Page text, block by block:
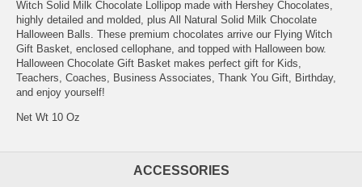
Witch Solid Milk Chocolate Lollipop made with Hershey Chocolates,
highly detailed and molded, plus All Natural Solid Milk Chocolate
Halloween Balls. These premium chocolates arrive our Flying Witch
Gift Basket, enclosed cellophane, and topped with Halloween bow.
Halloween Chocolate Gift Basket makes perfect gift for Kids,
Teachers, Coaches, Business Associates, Thank You Gift, Birthday,
and enjoy yourself!
Net Wt 10 Oz
ACCESSORIES